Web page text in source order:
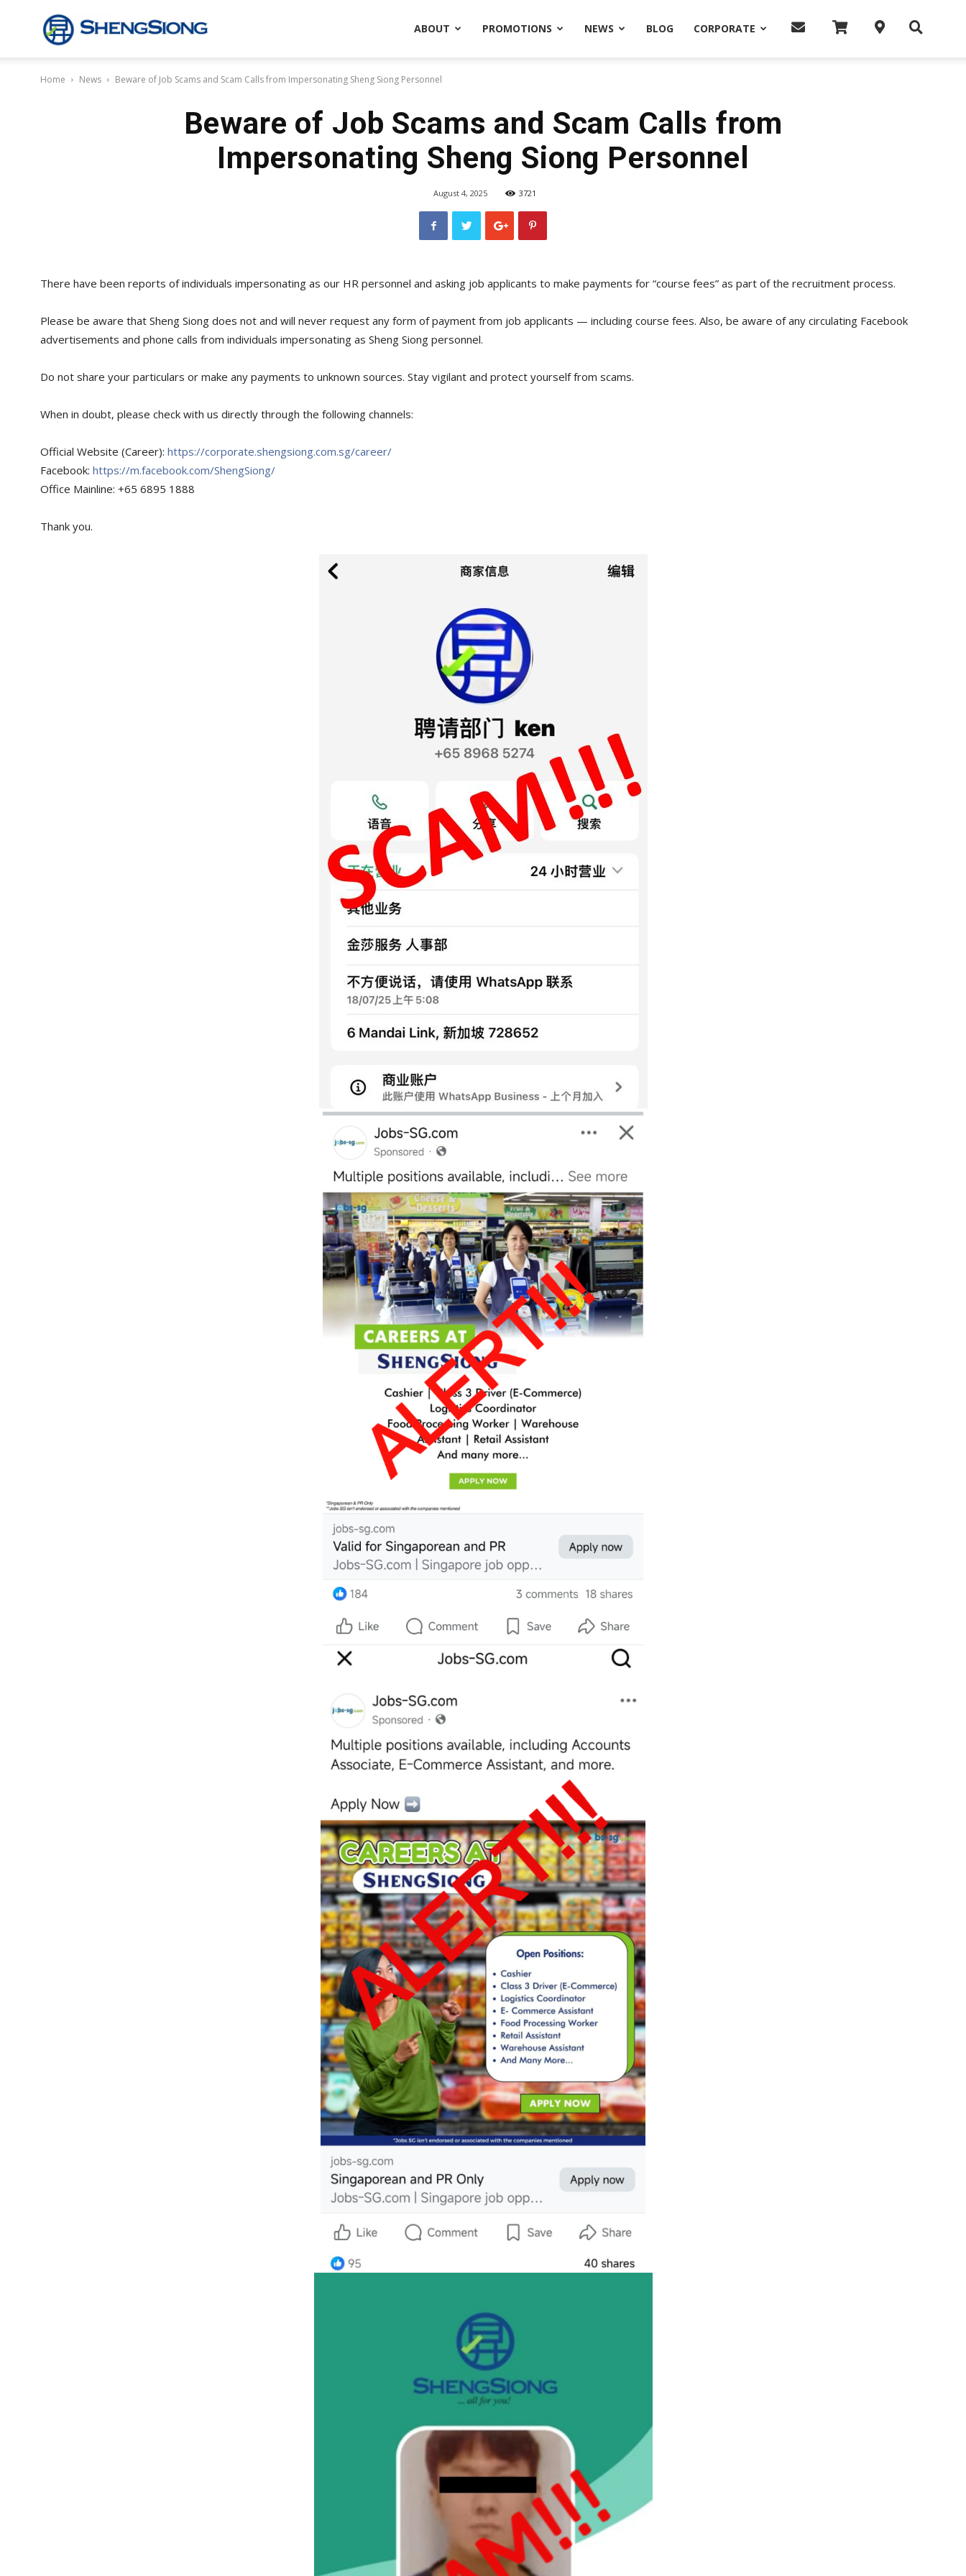
Siong
Supermarket
ABOUT PROMOTIONS NEWS BLOG CORPORATE
Home News Beware of Job Scams and Scam Calls from Impersonating Sheng Siong Personnel
Beware of Job Scams and Scam Calls from
Impersonating Sheng Siong Personnel
August 4, 2025 3721
There have been reports of individuals impersonating as our HR personnel and asking job applicants to make payments for “course fees” as part of the recruitment process.
Please be aware that Sheng Siong does not and will never request any form of payment from job applicants — including course fees. Also, be aware of any circulating Facebook
advertisements and phone calls from individuals impersonating as Sheng Siong personnel.
Do not share your particulars or make any payments to unknown sources. Stay vigilant and protect yourself from scams.
When in doubt, please check with us directly through the following channels:
Official Website (Career): https://corporate.shengsiong.com.sg/career/
Facebook: https://m.facebook.com/ShengSiong/
Office Mainline: +65 6895 1888
Thank you.